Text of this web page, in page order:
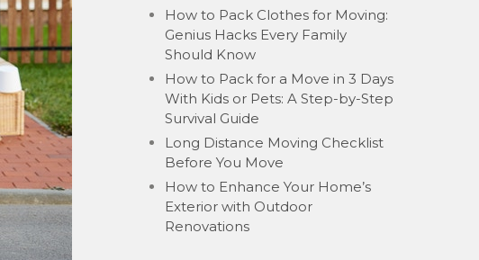
How to Pack Clothes for Moving:
Genius Hacks Every Family
Should Know
How to Pack for a Move in 3 Days
With Kids or Pets: A Step-by-Step
Survival Guide
Long Distance Moving Checklist
Before You Move
How to Enhance Your Home’s
Exterior with Outdoor
Renovations